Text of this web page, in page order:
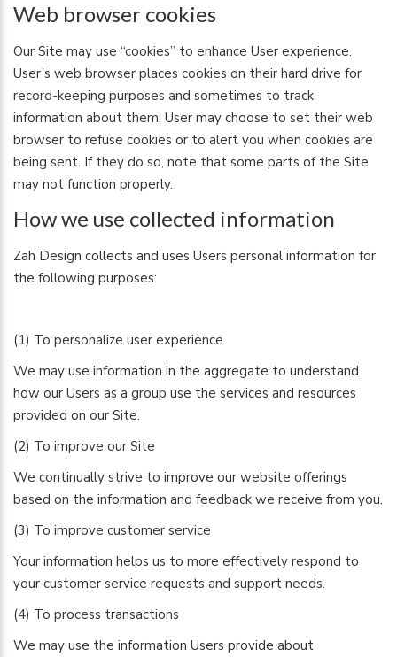
Web browser cookies
Our Site may use “cookies” to enhance User experience.
User’s web browser places cookies on their hard drive for
record-keeping purposes and sometimes to track
information about them. User may choose to set their web
browser to refuse cookies or to alert you when cookies are
being sent. If they do so, note that some parts of the Site
may not function properly.
How we use collected information
Zah Design collects and uses Users personal information for
the following purposes:
(1) To personalize user experience
We may use information in the aggregate to understand
how our Users as a group use the services and resources
provided on our Site.
(2) To improve our Site
We continually strive to improve our website offerings
based on the information and feedback we receive from you.
(3) To improve customer service
Your information helps us to more effectively respond to
your customer service requests and support needs.
(4) To process transactions
We may use the information Users provide about